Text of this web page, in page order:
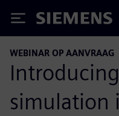
Siemens
WEBINAR OP AANVRAAG
simulation